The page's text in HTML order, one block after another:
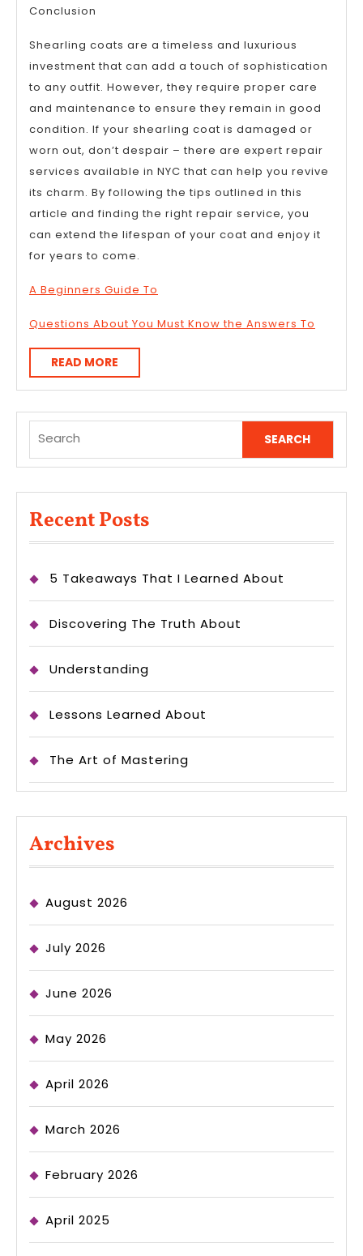
Conclusion
Shearling coats are a timeless and luxurious
investment that can add a touch of sophistication
to any outfit. However, they require proper care
and maintenance to ensure they remain in good
condition. If your shearling coat is damaged or
worn out, don’t despair – there are expert repair
services available in NYC that can help you revive
its charm. By following the tips outlined in this
article and finding the right repair service, you
can extend the lifespan of your coat and enjoy it
for years to come.
A Beginners Guide To
Questions About You Must Know the Answers To
READ MORE
MORE
for:
Recent Posts
5 Takeaways That I Learned About
Discovering The Truth About
Understanding
Lessons Learned About
The Art of Mastering
Archives
August 2026
July 2026
June 2026
May 2026
April 2026
March 2026
February 2026
April 2025